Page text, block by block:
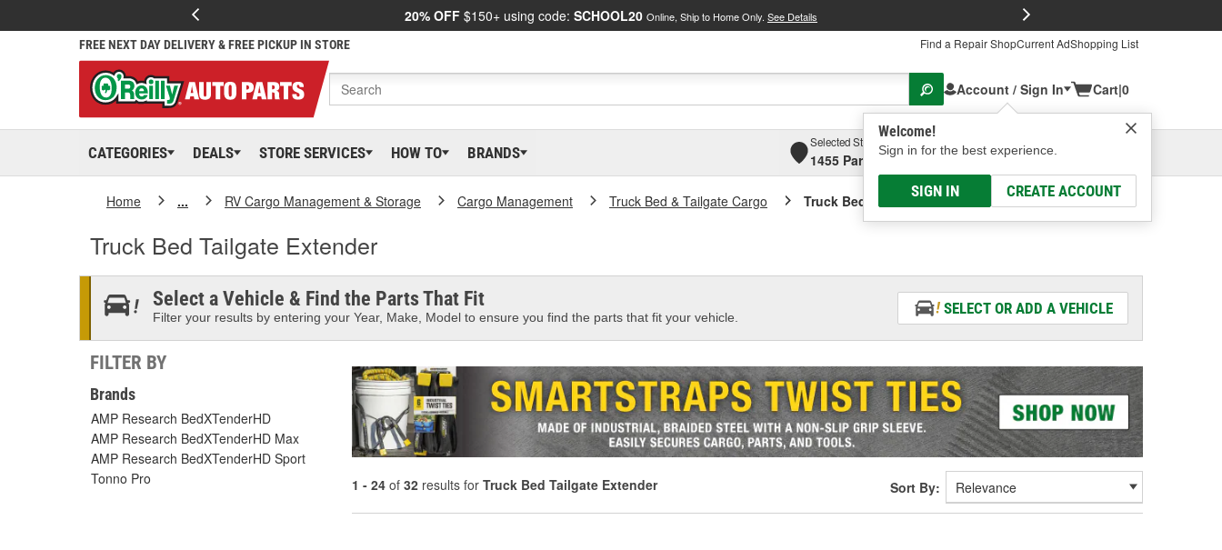
20% OFF $150+ using code: SCHOOL20 Online, Ship to Home Only. See Details
FREE NEXT DAY DELIVERY & FREE PICKUP IN STORE Find a Repair ShopCurrent AdShopping List
Account / Sign In
Welcome!
Sign in for the best experience.
SIGN IN CREATE ACCOUNT
Cart|0
CATEGORIES DEALS STORE SERVICES HOW TO BRANDS
Selected Store
1455 Parsons Ave, Columbus, OHSelect or Add New
Home ... RV Cargo Management & Storage Cargo Management Truck Bed & Tailgate Cargo Truck Bed Tailgate Extender
Truck Bed Tailgate Extender
Select a Vehicle & Find the Parts That Fit
Filter your results by entering your Year, Make, Model to ensure you find the parts that fit your vehicle.
SELECT OR ADD A VEHICLE
FILTER BY
Brands
AMP Research BedXTenderHD
AMP Research BedXTenderHD Max
AMP Research BedXTenderHD Sport
Tonno Pro
1 - 24 of 32 results for Truck Bed Tailgate Extender Sort By: